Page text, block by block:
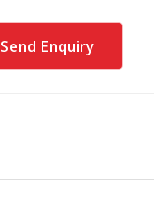
Send Enquiry